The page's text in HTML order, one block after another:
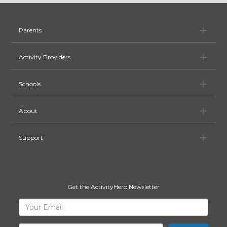
Parents
Activity Providers
Schools
About
Support
Get the ActivityHero Newsletter
Sign
Up